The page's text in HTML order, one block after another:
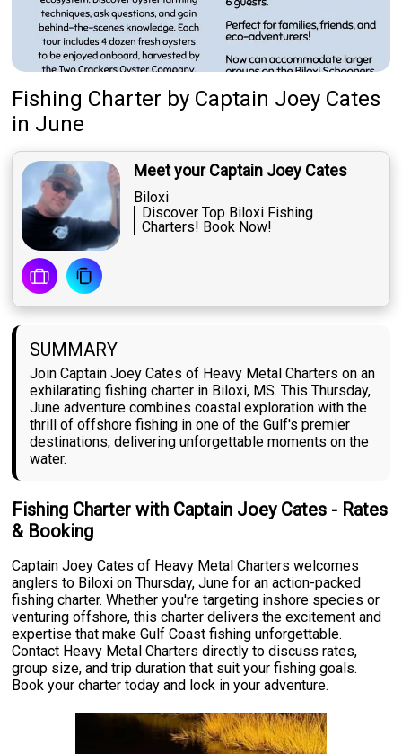
Fishing Charter by Captain Joey Cates
in June
Meet your Captain Joey Cates
Biloxi
Discover Top Biloxi Fishing
Charters! Book Now!
SUMMARY
Join Captain Joey Cates of Heavy Metal Charters on an
exhilarating fishing charter in Biloxi, MS. This Thursday,
June adventure combines coastal exploration with the
thrill of offshore fishing in one of the Gulf's premier
destinations, delivering unforgettable moments on the
water.
Fishing Charter with Captain Joey Cates - Rates
& Booking
Captain Joey Cates of Heavy Metal Charters welcomes
anglers to Biloxi on Thursday, June for an action-packed
fishing charter. Whether you're targeting inshore species or
venturing offshore, this charter delivers the excitement and
expertise that make Gulf Coast fishing unforgettable.
Contact Heavy Metal Charters directly to discuss rates,
group size, and trip duration that suit your fishing goals.
Book your charter today and lock in your adventure.